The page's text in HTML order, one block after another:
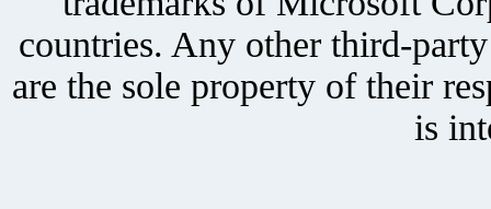
countries. Any other third-
are the sole property of their
is